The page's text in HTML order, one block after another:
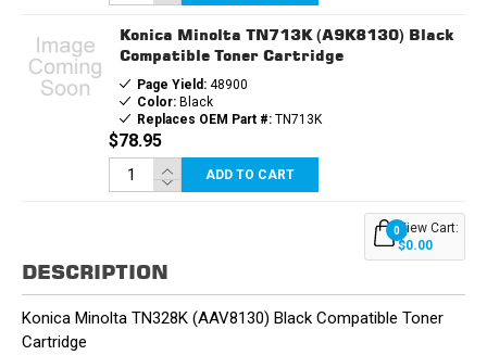
Konica Minolta TN713K (A9K8130) Black
Compatible Toner Cartridge
Page Yield:48900
Color:Black
Replaces OEM Part #:TN713K
$78.95
ADD TO CART
0View Cart:
$0.00
DESCRIPTION
Konica Minolta TN328K (AAV8130) Black Compatible Toner
Cartridge